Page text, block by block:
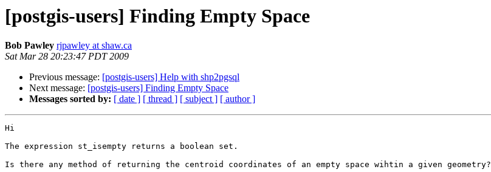
[postgis-users] Finding Empty Space
Bob Pawley rjpawley at shaw.ca
Sat Mar 28 20:23:47 PDT 2009
Previous message: [postgis-users] Help with shp2pgsql
Next message: [postgis-users] Finding Empty Space
Messages sorted by: [ date ] [ thread ] [ subject ] [ author ]
Hi
The expression st_isempty returns a boolean set.
Is there any method of returning the centroid coordinates of an empty space wihtin a given geometry?